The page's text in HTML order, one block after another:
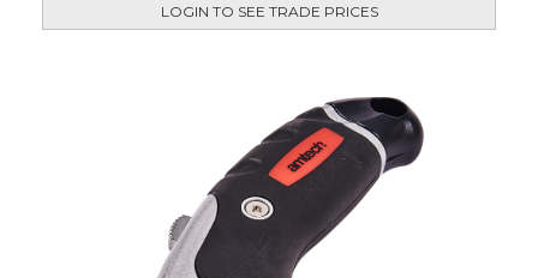
LOGIN TO SEE TRADE PRICES